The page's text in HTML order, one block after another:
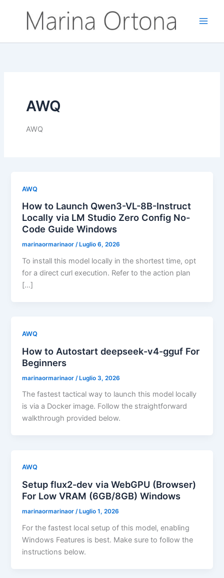
contenuto
AWQ
AWQ
AWQ
How to Launch Qwen3-VL-8B-Instruct
Locally via LM Studio Zero Config No-
Code Guide Windows
marinaormarinaor/ Luglio 6, 2026
To install this model locally in the shortest time, opt
for a direct curl execution. Refer to the action plan
[…]
AWQ
How to Autostart deepseek-v4-gguf For
Beginners
marinaormarinaor /Luglio 3, 2026
The fastest tactical way to launch this model locally
is via a Docker image. Follow the straightforward
walkthrough provided below.
AWQ
Setup flux2-dev via WebGPU (Browser)
For Low VRAM (6GB/8GB) Windows
marinaormarinaor/ Luglio 1, 2026
For the fastest local setup of this model, enabling
Windows Features is best. Make sure to follow the
instructions below.